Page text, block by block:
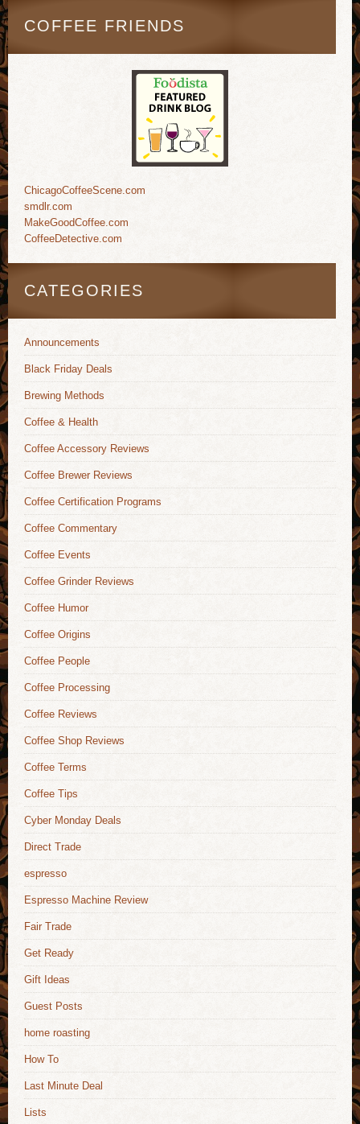
COFFEE FRIENDS
ChicagoCoffeeScene.com
smdlr.com
MakeGoodCoffee.com
CoffeeDetective.com
CATEGORIES
Announcements
Black Friday Deals
Brewing Methods
Coffee & Health
Coffee Accessory Reviews
Coffee Brewer Reviews
Coffee Certification Programs
Coffee Commentary
Coffee Events
Coffee Grinder Reviews
Coffee Humor
Coffee Origins
Coffee People
Coffee Processing
Coffee Reviews
Coffee Shop Reviews
Coffee Terms
Coffee Tips
Cyber Monday Deals
Direct Trade
espresso
Espresso Machine Review
Fair Trade
Get Ready
Gift Ideas
Guest Posts
home roasting
How To
Last Minute Deal
Lists